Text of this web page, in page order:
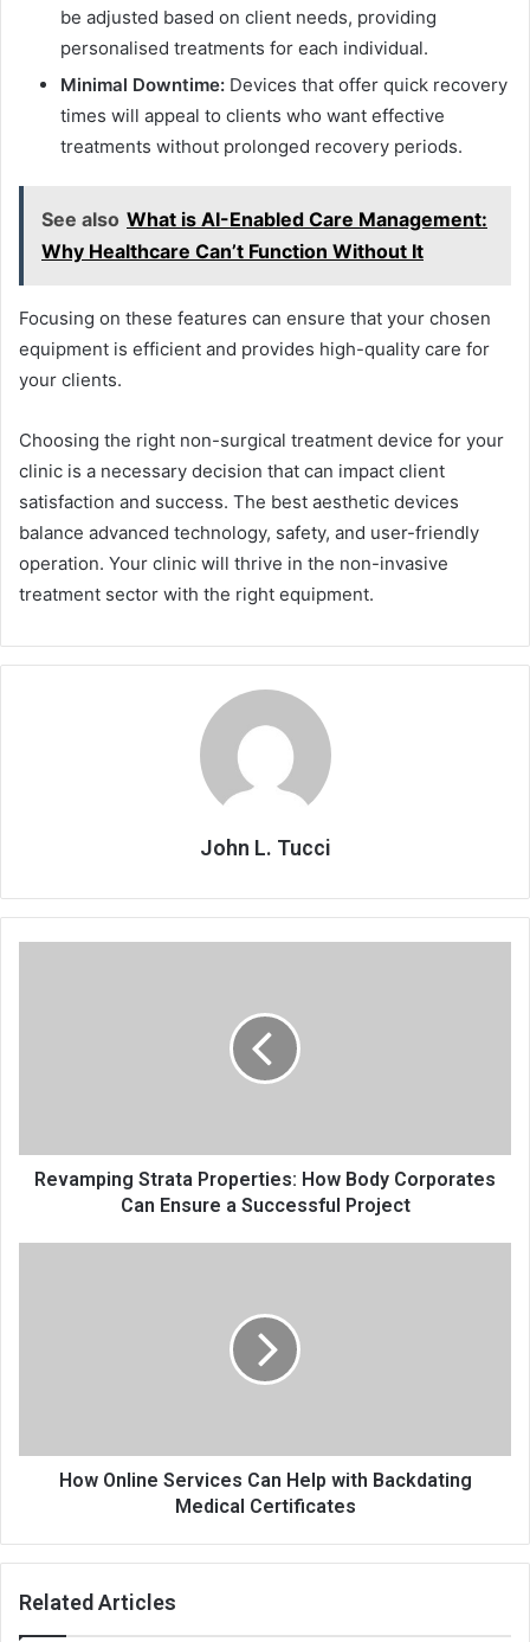
be adjusted based on client needs, providing
personalised treatments for each individual.
Minimal Downtime: Devices that offer quick recovery
times will appeal to clients who want effective
treatments without prolonged recovery periods.
See also What is AI-Enabled Care Management:
Why Healthcare Can’t Function Without It
Focusing on these features can ensure that your chosen
equipment is efficient and provides high-quality care for
your clients.
Choosing the right non-surgical treatment device for your
clinic is a necessary decision that can impact client
satisfaction and success. The best aesthetic devices
balance advanced technology, safety, and user-friendly
operation. Your clinic will thrive in the non-invasive
treatment sector with the right equipment.
John L. Tucci
Revamping Strata Properties: How Body Corporates
Can Ensure a Successful Project
How Online Services Can Help with Backdating
Medical Certificates
Related Articles